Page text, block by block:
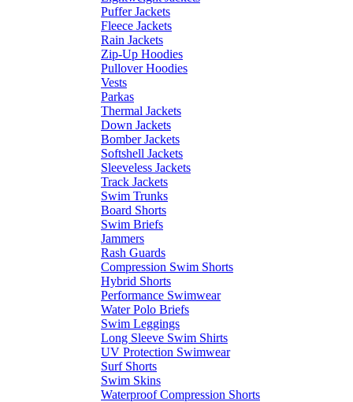
Puffer Jackets
Fleece Jackets
Rain Jackets
Zip-Up Hoodies
Pullover Hoodies
Vests
Parkas
Thermal Jackets
Down Jackets
Bomber Jackets
Softshell Jackets
Sleeveless Jackets
Track Jackets
Swim Trunks
Board Shorts
Swim Briefs
Jammers
Rash Guards
Compression Swim Shorts
Hybrid Shorts
Performance Swimwear
Water Polo Briefs
Swim Leggings
Long Sleeve Swim Shirts
UV Protection Swimwear
Surf Shorts
Swim Skins
Waterproof Compression Shorts